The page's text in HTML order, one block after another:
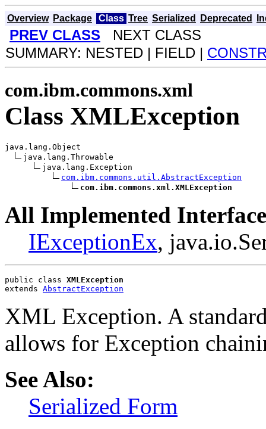
Overview Package Class Tree Serialized Deprecated
PREV CLASS NEXT CLASS
SUMMARY: NESTED | FIELD |
com.ibm.commons.xml
Class XMLException
java.lang.Object
java.lang.Throwable
java.lang.Exception
com.ibm.commons.util.AbstractException
com.ibm.commons.xml.XMLException
All Implemented
IExceptionEx,
public class XMLException
extends AbstractException
XML Exception. A
allows for Exception
See Also:
Serialized Form